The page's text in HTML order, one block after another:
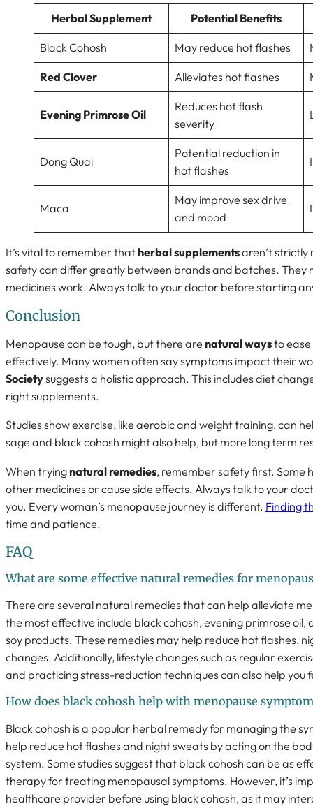
Herbal Supplement Potential Benefits
Black Cohosh May reduce hot flashes
Red Clover Alleviates hot flashes
Evening Primrose Oil
Reduces hot flash
severity
Dong Quai
Potential reduction in
hot flashes
Maca
May improve sex drive
and mood
It’s vital to remember thatherbal supplementsaren’t strictly
safety can differ greatly between brands and batches. They
medicines work. Always talk to your doctor before starting
Conclusion
Menopause can be tough, but there are natural waysto
effectively. Many women often say symptoms impact their
Societysuggests a holistic approach. This includes diet
right supplements.
Studies show exercise, like aerobic and weight training, can
sage and black cohosh might also help, but more long term
When tryingnatural remedies, remember safety first. Some
other medicines or cause side effects. Always talk to your
you. Every woman’s menopause journey is different. Finding
time and patience.
FAQ
What are some effective natural remedies for
There are several natural remedies that can help alleviate
the most effective include black cohosh, evening primrose
soy products. These remedies may help reduce hot flashes,
changes. Additionally, lifestyle changes such as regular
and practicing stress-reduction techniques can also help you
How does black cohosh help with menopause
Black cohosh is a popular herbal remedy for managing the
help reduce hot flashes and night sweats by acting on the
system. Some studies suggest that black cohosh can be as
therapy for treating menopausal symptoms. However, it’s
healthcare provider before using black cohosh, as it may